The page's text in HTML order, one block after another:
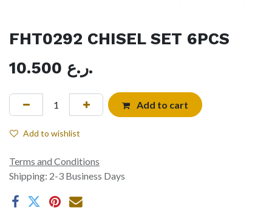
FHT0292 CHISEL SET 6PCS
10.500
ر.ع.
Add to cart
Add to wishlist
Terms and Conditions
Shipping: 2-3 Business Days